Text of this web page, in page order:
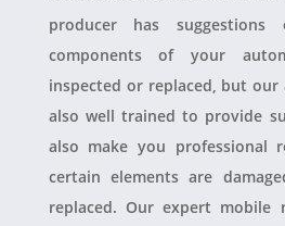
producer has
components of your
inspected or replaced, but our
also well trained to provide
also make you professional
certain elements are
replaced. Our expert mobile